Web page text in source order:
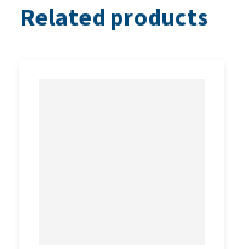
Related products